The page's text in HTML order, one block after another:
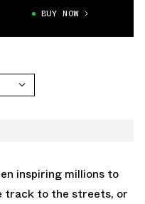
BUY NOW
inspiring millions to
track to the streets, or